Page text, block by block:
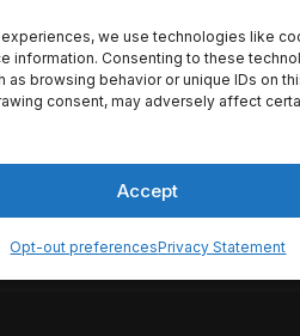
we use technologies like
information. Consenting to these
as browsing behavior or unique IDs on
consent, may adversely affect
Accept
Opt-out preferencesPrivacy Statement
release
API but is not
Disclaimer